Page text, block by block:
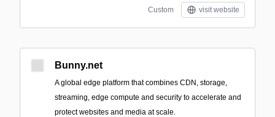
Custom visit website
Bunny.net
A global edge platform that combines CDN, storage,
streaming, edge compute and security to accelerate and
protect websites and media at scale.